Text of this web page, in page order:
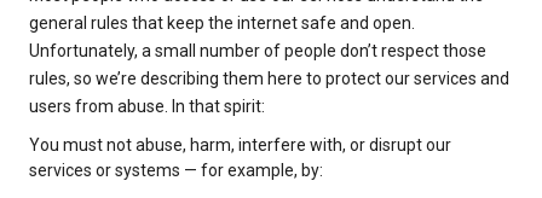
general rules that keep the internet safe and open.
Unfortunately, a small number of people don’t respect those
rules, so we’re describing them here to protect our services and
users from abuse. In that spirit:
You must not abuse, harm, interfere with, or disrupt our
services or systems — for example, by: